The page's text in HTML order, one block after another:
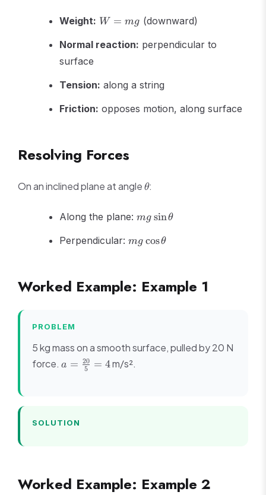
Weight: W
mg
W = mg (downward)
Normal reaction: perpendicular to
surface
Tension: along a string
Friction: opposes motion, along surface
Resolving Forces
On an inclined plane at angle\theta
θ:
Along the plane: mg\sin\theta
mg sinθ
Perpendicular: mg\cos\theta
mg cosθ
Worked Example: Example 1
PROBLEM
5 kg mass on a smooth surface, pulled by 20 N
force. a =
\frac{20}
a = 5
20 = 4m/s².
SOLUTION
Worked Example: Example 2